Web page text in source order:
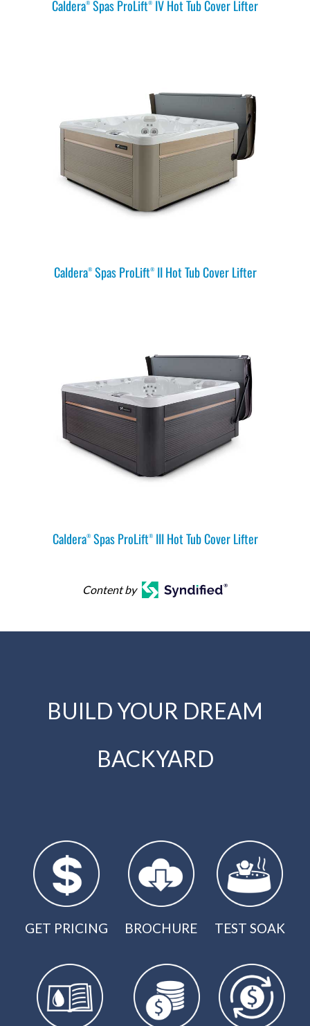
Caldera® Spas ProLift® IV Hot Tub Cover Lifter
Caldera®Spas ProLift®II Hot Tub Cover Lifter
Caldera®Spas ProLift®III Hot Tub Cover Lifter
Content by
BUILD YOUR DREAM
BACKYARD
GET PRICING BROCHURE TEST SOAK